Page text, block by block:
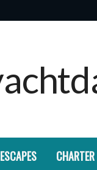
ESCAPES CHARTER